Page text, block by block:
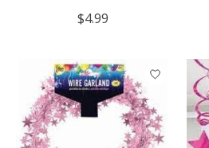
$4.99